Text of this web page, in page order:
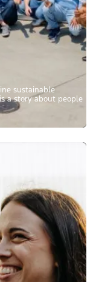
sustainable
a story about people